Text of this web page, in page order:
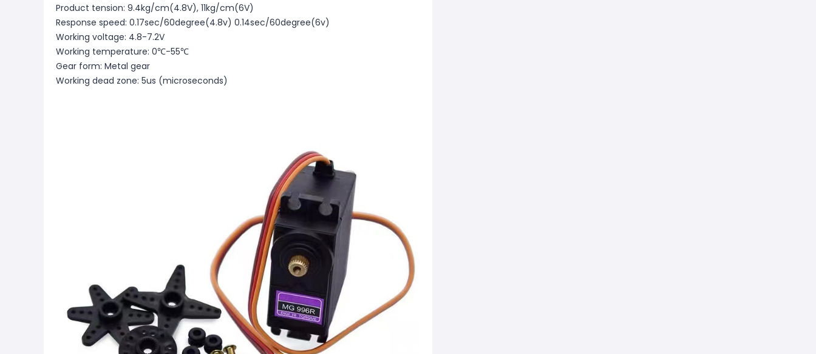
Product tension: 9.4kg/cm(4.8V), 11kg/cm(6V)
Response speed: 0.17sec/60degree(4.8v) 0.14sec/60degree(6v)
Working voltage: 4.8-7.2V
Working temperature: 0℃-55℃
Gear form: Metal gear
Working dead zone: 5us (microseconds)